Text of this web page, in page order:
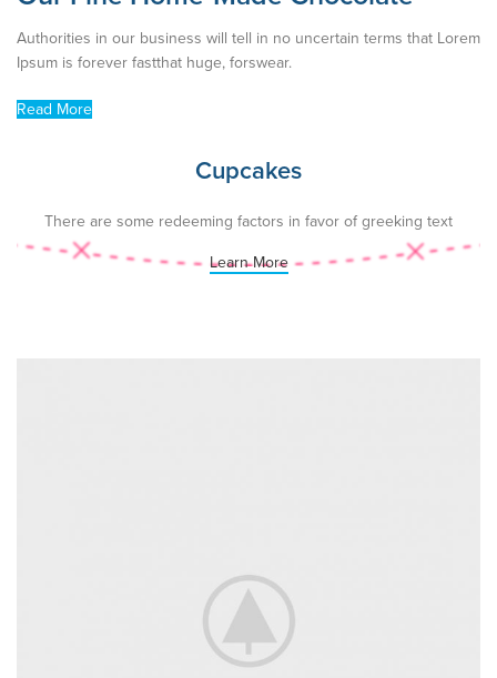
Authorities in our business will tell in no uncertain terms that Lorem
Ipsum is forever fastthat huge, forswear.
Read More
Cupcakes
There are some redeeming factors in favor of greeking text
Learn More